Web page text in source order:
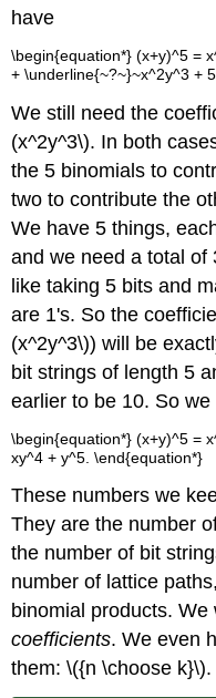
have
\begin{equation*} (x+y)^5 =
+ \underline{~?~}~x^2y^3 +
We still need the
(x^2y^3\). In both
the 5 binomials to
two to contribute the
We have 5 things,
and we need a total of
like taking 5 bits and
are 1's. So the
(x^2y^3\)) will be
bit strings of length 5
earlier to be 10. So we
\begin{equation*} (x+y)^5 =
xy^4 + y^5. \end{equation*}
These numbers we
They are the number
the number of bit
number of lattice
binomial products.
coefficients. We even
them: \({n \choose k}\).